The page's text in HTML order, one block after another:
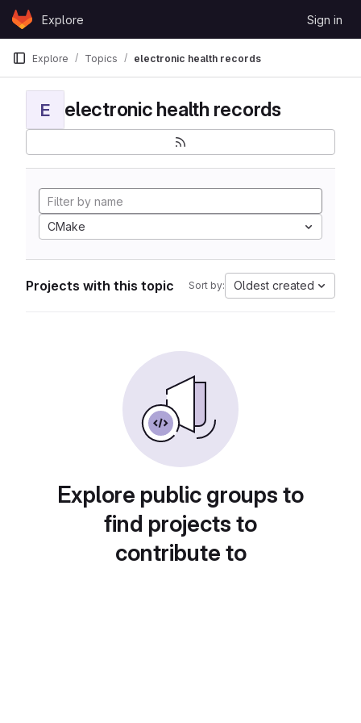
Skip to content
GitLabExplore Sign in
Explore Topics electronic health records
E electronic health records
CMake
Projects with this topic Sort by: Oldest created
Explore public groups to
find projects to
contribute to